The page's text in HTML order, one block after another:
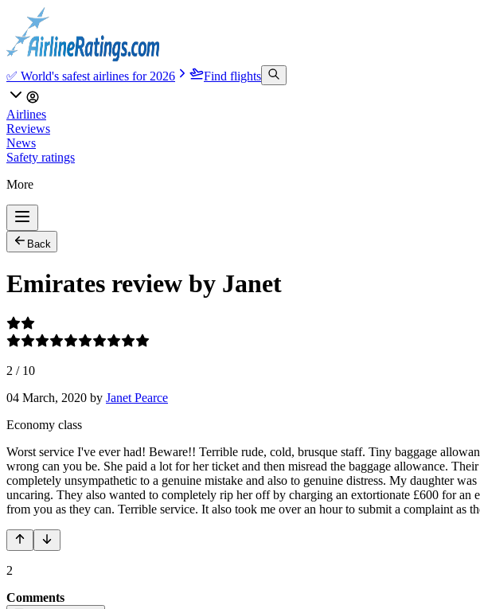
✅ World's safest airlines for 2026 Find flights
Airlines
Reviews
News
Safety ratings
More
Back
Emirates review by Janet
2 / 10
04 March, 2020 by Janet Pearce
Economy class
Worst service I've ever had! Beware!! Terrible rude, cold, brusque staff. Tiny baggage
wrong can you be. She paid a lot for her ticket and then misread the baggage allowance.
completely unsympathetic to a genuine mistake and also to genuine distress. My daughter
uncaring. They also wanted to completely rip her off by charging an extortionate £600 for
from you as they can. Terrible service. It also took me over an hour to submit a complaint
2
Comments